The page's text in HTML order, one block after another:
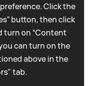
Click the
button, then click
turn on “Content
can turn on the
above in the
tab.